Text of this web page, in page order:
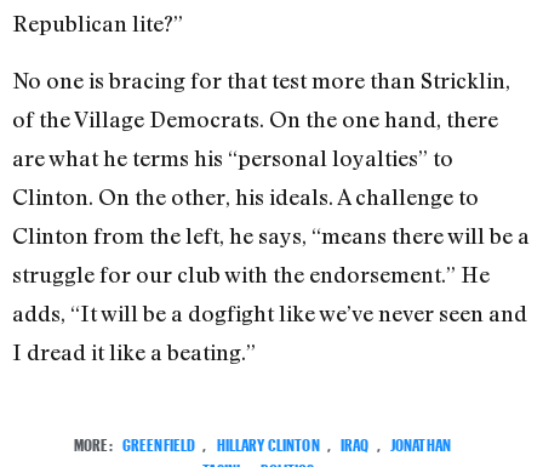
Republican lite?”
No one is bracing for that test more than Stricklin,
of the Village Democrats. On the one hand, there
are what he terms his “personal loyalties” to
Clinton. On the other, his ideals. A challenge to
Clinton from the left, he says, “means there will be a
struggle for our club with the endorsement.” He
adds, “It will be a dogfight like we’ve never seen and
I dread it like a beating.”
MORE: GREENFIELD HILLARY CLINTON IRAQ
JONATHAN